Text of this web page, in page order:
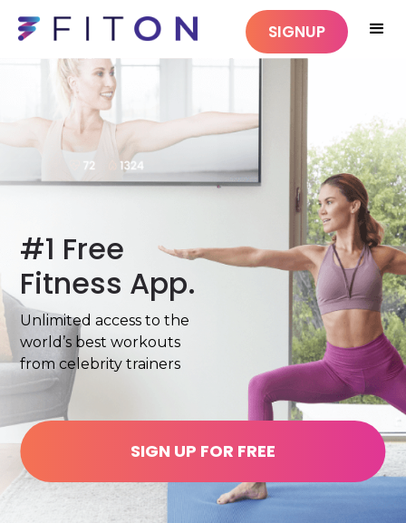
SIGNUP
#1 Free
Fitness App.
Unlimited access to the
world’s best workouts
from celebrity trainers
SIGN UP FOR FREE